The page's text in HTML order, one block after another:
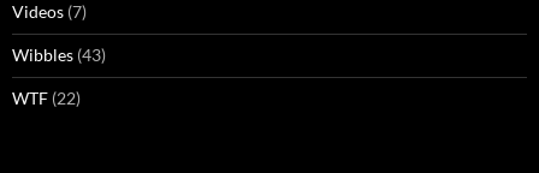
Videos (7)
Wibbles (43)
WTF (22)